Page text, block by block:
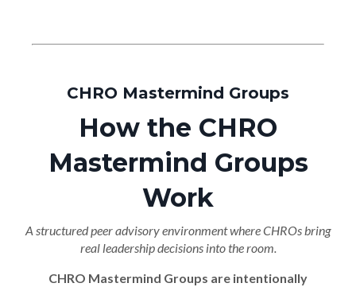
CHRO Mastermind Groups
How the CHRO
Mastermind Groups
Work
A structured peer advisory environment where CHROs bring
real leadership decisions into the room.
CHRO Mastermind Groups are intentionally